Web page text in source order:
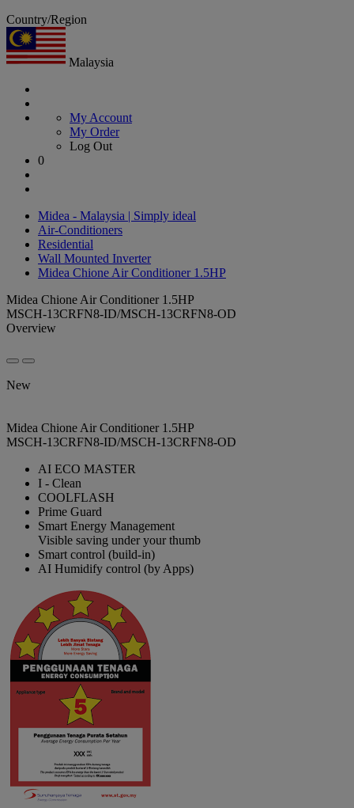
Country/Region
Malaysia
My Account
My Order
Log Out
0
Midea - Malaysia | Simply ideal
Air-Conditioners
Residential
Wall Mounted Inverter
Midea Chione Air Conditioner 1.5HP
Midea Chione Air Conditioner 1.5HP
MSCH-13CRFN8-ID/MSCH-13CRFN8-OD
Overview
New
Midea Chione Air Conditioner 1.5HP
MSCH-13CRFN8-ID/MSCH-13CRFN8-OD
AI ECO MASTER
I - Clean
COOLFLASH
Prime Guard
Smart Energy Management
Visible saving under your thumb
Smart control (build-in)
AI Humidify control (by Apps)